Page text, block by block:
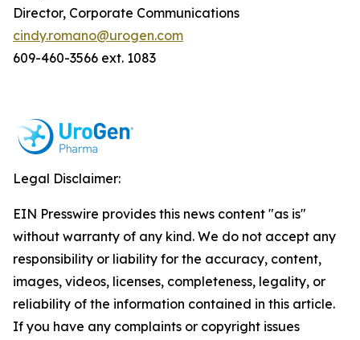
Director, Corporate Communications
cindy.romano@urogen.com
609-460-3566 ext. 1083
Legal Disclaimer:
EIN Presswire provides this news content "as is"
without warranty of any kind. We do not accept any
responsibility or liability for the accuracy, content,
images, videos, licenses, completeness, legality, or
reliability of the information contained in this article.
If you have any complaints or copyright issues